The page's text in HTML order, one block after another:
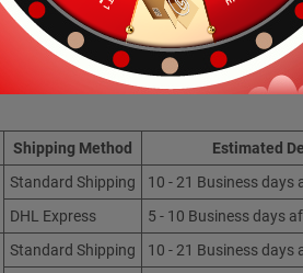
Shipping Method Estimated
Standard Shipping
10 - 21 Business days
DHL Express
5 - 10 Business days
Standard Shipping
10 - 21 Business days